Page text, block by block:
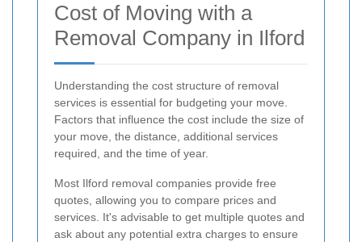
Cost of Moving with a
Removal Company in Ilford
Understanding the cost structure of removal
services is essential for budgeting your move.
Factors that influence the cost include the size of
your move, the distance, additional services
required, and the time of year.
Most Ilford removal companies provide free
quotes, allowing you to compare prices and
services. It's advisable to get multiple quotes and
ask about any potential extra charges to ensure